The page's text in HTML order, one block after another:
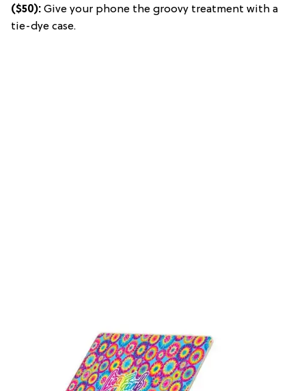
($50): Give your phone the groovy treatment with a
tie-dye case.